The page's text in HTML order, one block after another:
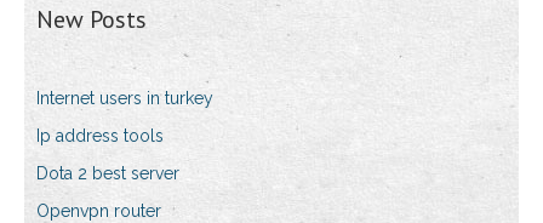
New Posts
Internet users in turkey
Ip address tools
Dota 2 best server
Openvpn router